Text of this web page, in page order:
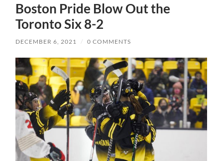
Boston Pride Blow Out the
Toronto Six 8-2
DECEMBER 6, 2021 / 0 COMMENTS